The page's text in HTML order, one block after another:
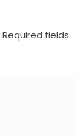
Required fields